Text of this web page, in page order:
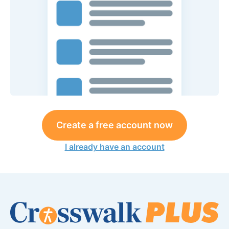
Create a free account now
I already have an account